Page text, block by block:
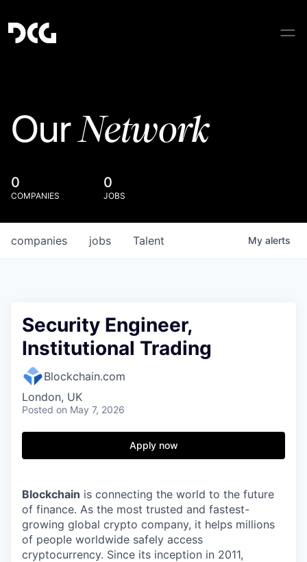
OurNetwork
0
COMPANIES
0
JOBS
jobs
companies Talent My alerts
Security Engineer,
Institutional Trading
Blockchain.com
London, UK
Posted on May 7, 2026
Apply now
Blockchain is connecting the world to the future
of finance. As the most trusted and fastest-
growing global crypto company, it helps millions
of people worldwide safely access
cryptocurrency. Since its inception in 2011,